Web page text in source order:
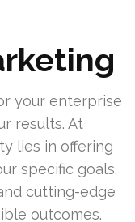
your enterprise
results. At
lies in offering
specific goals.
cutting-edge
outcomes.